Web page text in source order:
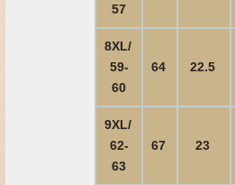
57
8XL/
59-
60
64 22.5
9XL/
62-
63
67 23